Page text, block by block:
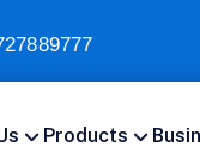
Products